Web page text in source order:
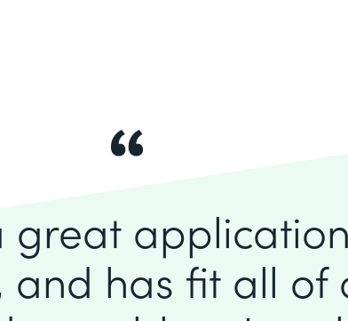
great
and has fit all of